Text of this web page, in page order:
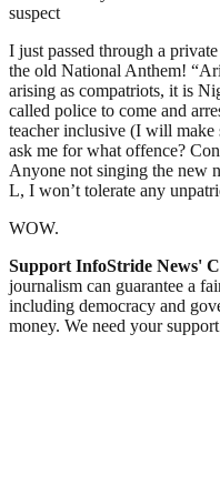
suspect
I just passed through a
the old National Anthem!
arising as compatriots, it is
called police to come and
teacher inclusive (I will make
ask me for what offence?
Anyone not singing the new
L, I won’t tolerate any
WOW.
Support InfoStride News'
journalism can guarantee a
including democracy and
money. We need your